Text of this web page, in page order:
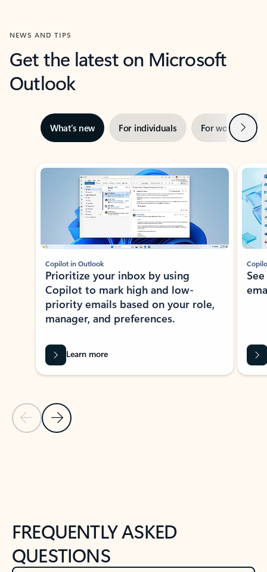
NEWS AND TIPS
Get the latest on Microsoft
Outlook
What’s new For individuals For work Next
Showing slide 1 of 3
Previous Slide
Next Slide
Copilot in Outlook
Prioritize your inbox by using
Copilot to mark high and low-
priority emails based on your role,
manager, and preferences.
Learn more
FREQUENTLY ASKED
QUESTIONS